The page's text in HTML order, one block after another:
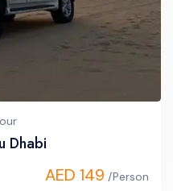
Dhabi
AED 149 /Person